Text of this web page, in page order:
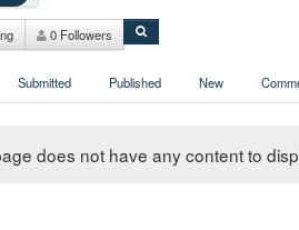
0 Followers
Submitted Published New
does not have any content to